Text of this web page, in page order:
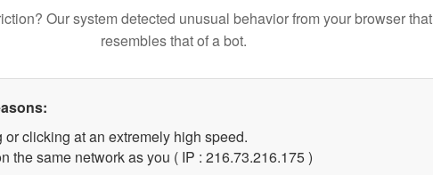
Our system detected unusual behavior from your browser that
resembles that of a bot.
or clicking at an extremely high speed.
the same network as you ( IP : 216.73.216.175 )